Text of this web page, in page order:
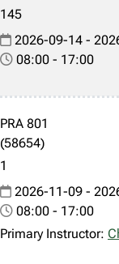
145
2026-09-14 -
08:00 - 17:00
PRA 801
(58654)
1
2026-11-09 -
08:00 - 17:00
Primary Instructor: